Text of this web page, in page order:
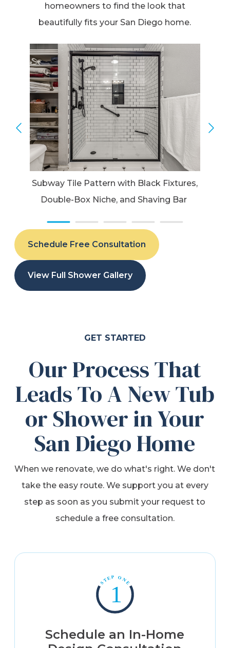
homeowners to find the look that
beautifully fits your San Diego home.
Subway Tile Pattern with Black Fixtures,
Double-Box Niche, and Shaving Bar
Schedule Free Consultation
View Full Shower Gallery
GET STARTED
Our Process That
Leads To A New Tub
or Shower in Your
San Diego Home
When we renovate, we do what's right. We don't
take the easy route. We support you at every
step as soon as you submit your request to
schedule a free consultation.
Schedule an In-Home